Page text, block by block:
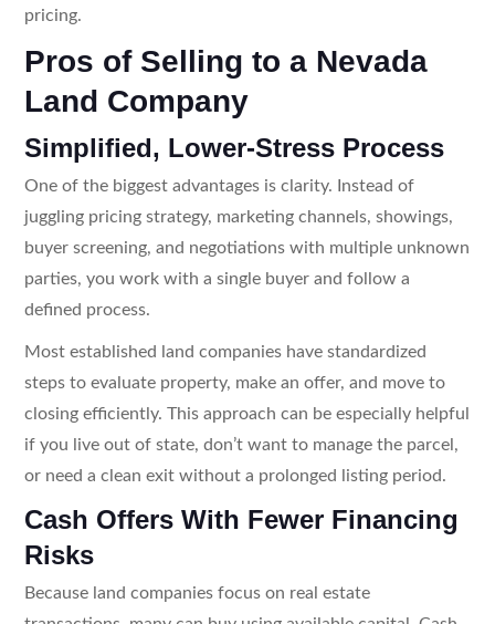
pricing.
Pros of Selling to a Nevada
Land Company
Simplified, Lower-Stress Process
One of the biggest advantages is clarity. Instead of
juggling pricing strategy, marketing channels, showings,
buyer screening, and negotiations with multiple unknown
parties, you work with a single buyer and follow a
defined process.
Most established land companies have standardized
steps to evaluate property, make an offer, and move to
closing efficiently. This approach can be especially helpful
if you live out of state, don’t want to manage the parcel,
or need a clean exit without a prolonged listing period.
Cash Offers With Fewer Financing
Risks
Because land companies focus on real estate